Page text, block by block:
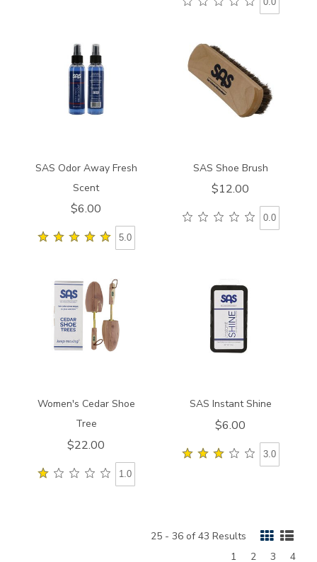
840000000000
SAS Odor Away Fresh
Scent
$6.00
5.0
910100000000
SAS Shoe Brush
$12.00
0.0
Women's Cedar Shoe
Tree
$22.00
1.0
841000000000
SAS Instant Shine
$6.00
3.0
25 - 36 of 43 Results
Page
1 Page
2 Page
3 Page
4